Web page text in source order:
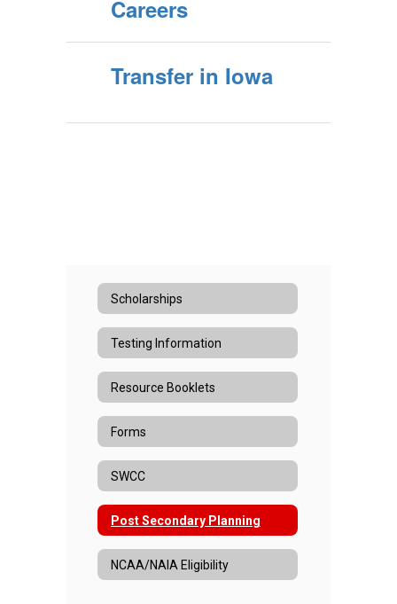
Careers
Transfer in Iowa
Scholarships
Testing Information
Resource Booklets
Forms
SWCC
Post Secondary Planning
NCAA/NAIA Eligibility